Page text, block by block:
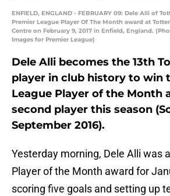
ENFIELD, ENGLAND - FEBRUARY 09: Dele Alli of
Premier League Player Of The Month award at
Centre on February 9, 2017 in Enfield, England.
Images for Premier League)
Dele Alli becomes the 13th
player in club history to win
League Player of the Month
second player this season
September 2016).
Yesterday morning, Dele Alli was
Player of the Month award for
scoring five goals and setting up